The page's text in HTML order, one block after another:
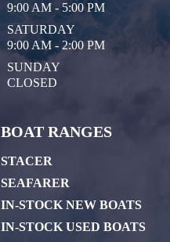
9:00 AM - 5:00 PM
SATURDAY
9:00 AM - 2:00 PM
SUNDAY
CLOSED
BOAT RANGES
STACER
SEAFARER
IN-STOCK NEW BOATS
IN-STOCK USED BOATS